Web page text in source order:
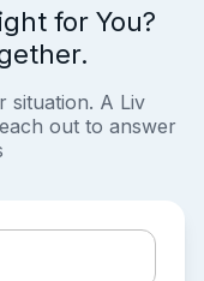
for You?
situation. A Liv
out to answer